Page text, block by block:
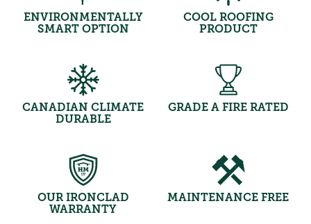
ENVIRONMENTALLY
SMART OPTION
COOL ROOFING
PRODUCT
CANADIAN CLIMATE
DURABLE
GRADE A FIRE RATED
OUR IRONCLAD
WARRANTY
MAINTENANCE FREE